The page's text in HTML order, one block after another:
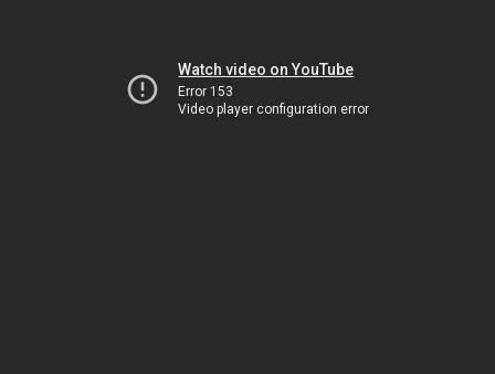
Watch video on YouTube
Error 153
Video player configuration error